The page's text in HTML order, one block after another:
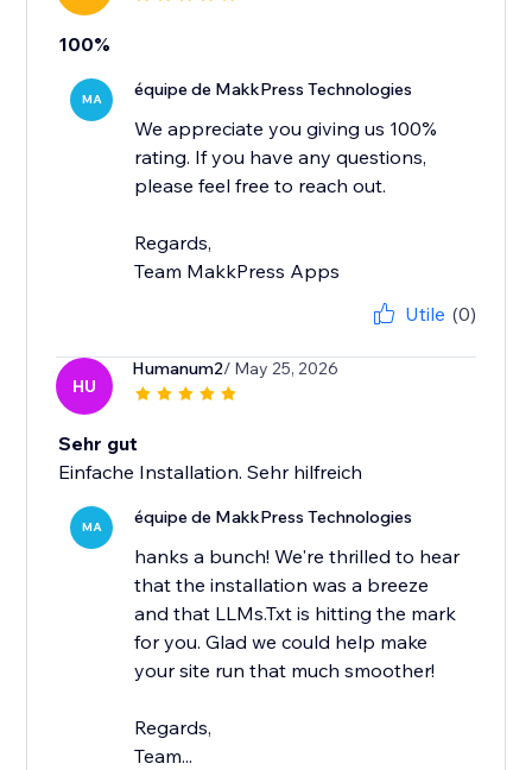
100%
MA équipe de MakkPress Technologies
We appreciate you giving us 100%
rating. If you have any questions,
please feel free to reach out.
Regards,
Team MakkPress Apps
Utile (0)
HU
Humanum2/ May 25, 2026
Sehr gut
Einfache Installation. Sehr hilfreich
MA équipe de MakkPress Technologies
hanks a bunch! We're thrilled to hear
that the installation was a breeze
and that LLMs.Txt is hitting the mark
for you. Glad we could help make
your site run that much smoother!
Regards,
Team...